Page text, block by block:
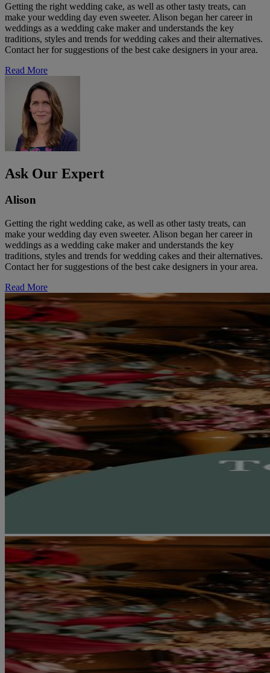
Getting the right wedding cake, as well as other tasty treats, can
make your wedding day even sweeter. Alison began her career in
weddings as a wedding cake maker and understands the key
traditions, styles and trends for wedding cakes and their alternatives.
Contact her for suggestions of the best cake designers in your area.
Read More
Ask Our Expert
Alison
Getting the right wedding cake, as well as other tasty treats, can
make your wedding day even sweeter. Alison began her career in
weddings as a wedding cake maker and understands the key
traditions, styles and trends for wedding cakes and their alternatives.
Contact her for suggestions of the best cake designers in your area.
Read More